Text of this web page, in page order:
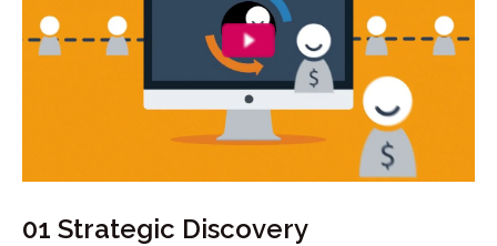
01 Strategic Discovery